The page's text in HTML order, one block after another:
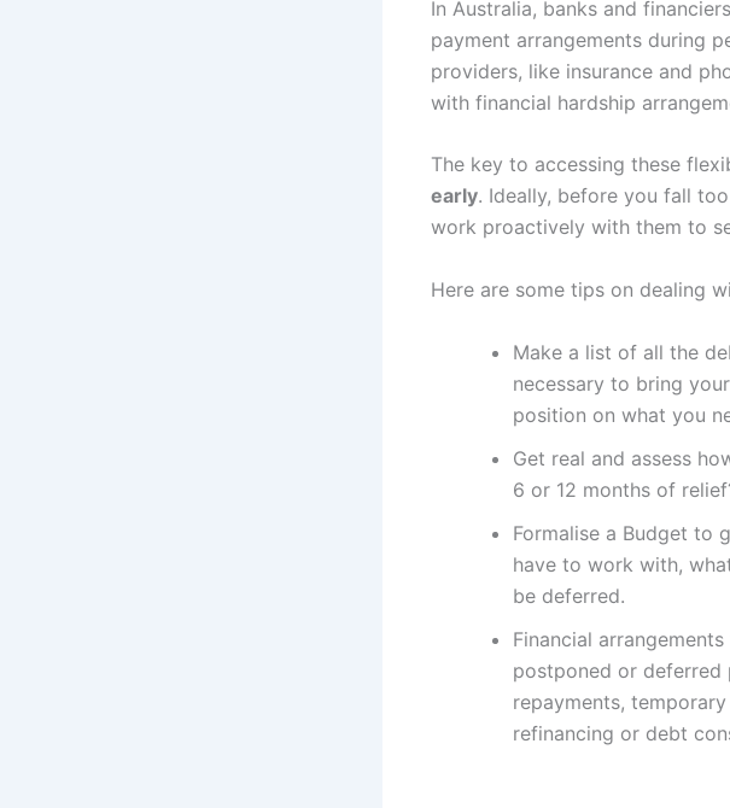
In Australia, banks and
payment arrangements during
providers, like insurance and
with financial hardship
The key to accessing these
early. Ideally, before you fall
work proactively with them to
Here are some tips on dealing
Make a list of all the
necessary to bring
position on what you
Get real and assess
6 or 12 months of
Formalise a Budget to
have to work with,
be deferred.
Financial
postponed or deferred
repayments,
refinancing or debt